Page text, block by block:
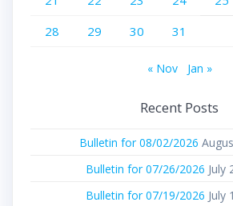
28
29 30 31
« Nov Jan »
Recent Posts
Bulletin for 08/02/2026
Bulletin for 07/26/2026 July
Bulletin for 07/19/2026 July